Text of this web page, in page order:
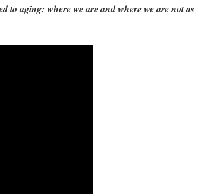
to aging: where we are and where we are not as